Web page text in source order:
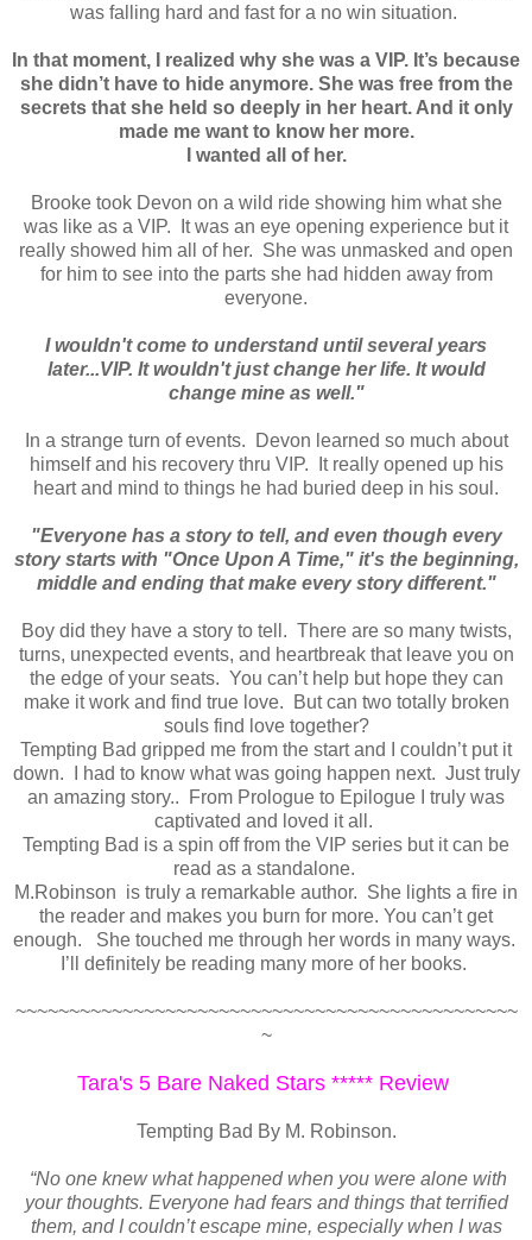
was falling hard and fast for a no win situation.
In that moment, I realized why she was a VIP. It’s because
she didn’t have to hide anymore. She was free from the
secrets that she held so deeply in her heart. And it only
made me want to know her more.
I wanted all of her.
Brooke took Devon on a wild ride showing him what she
was like as a VIP. It was an eye opening experience but it
really showed him all of her. She was unmasked and open
for him to see into the parts she had hidden away from
everyone.
I wouldn't come to understand until several years
later...VIP. It wouldn't just change her life. It would
change mine as well."
In a strange turn of events. Devon learned so much about
himself and his recovery thru VIP. It really opened up his
heart and mind to things he had buried deep in his soul.
"Everyone has a story to tell, and even though every
story starts with "Once Upon A Time," it's the beginning,
middle and ending that make every story different."
Boy did they have a story to tell. There are so many twists,
turns, unexpected events, and heartbreak that leave you on
the edge of your seats. You can’t help but hope they can
make it work and find true love. But can two totally broken
souls find love together?
Tempting Bad gripped me from the start and I couldn’t put it
down. I had to know what was going happen next. Just truly
an amazing story.. From Prologue to Epilogue I truly was
captivated and loved it all.
Tempting Bad is a spin off from the VIP series but it can be
read as a standalone.
M.Robinson is truly a remarkable author. She lights a fire in
the reader and makes you burn for more. You can’t get
enough. She touched me through her words in many ways.
I’ll definitely be reading many more of her books.
~~~~~~~~~~~~~~~~~~~~~~~~~~~~~~~~~~~~~~~~~~~~~~~
~
Tara's 5 Bare Naked Stars ***** Review
Tempting Bad By M. Robinson.
“No one knew what happened when you were alone with
your thoughts. Everyone had fears and things that terrified
them, and I couldn’t escape mine, especially when I was